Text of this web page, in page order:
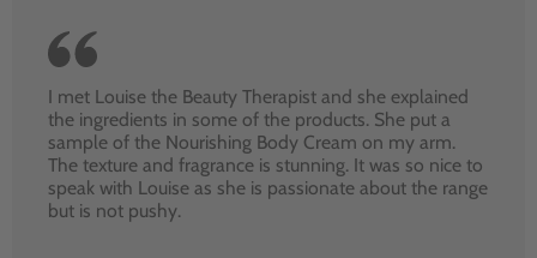
I met Louise the Beauty Therapist and she explained
the ingredients in some of the products. She put a
sample of the Nourishing Body Cream on my arm.
The texture and fragrance is stunning. It was so nice to
speak with Louise as she is passionate about the range
but is not pushy.